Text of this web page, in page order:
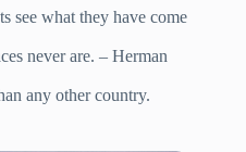
see what they have come
never are. – Herman
any other country.